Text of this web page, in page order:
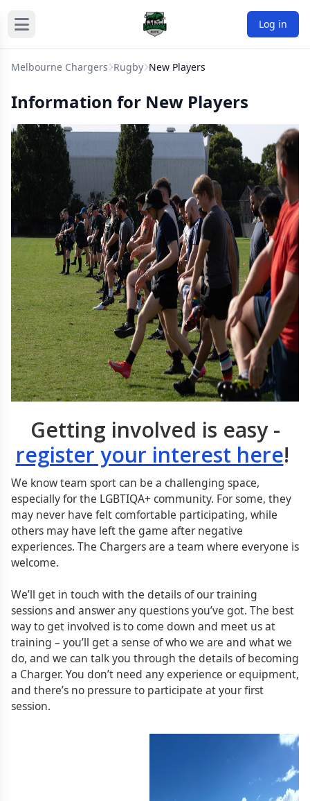
Log in
Melbourne Chargers Rugby New Players
Information for New Players
Getting involved is easy -
register your interest here!
We know team sport can be a challenging space,
especially for the LGBTIQA+ community. For some, they
may never have felt comfortable participating, while
others may have left the game after negative
experiences. The Chargers are a team where everyone is
welcome.
We’ll get in touch with the details of our training
sessions and answer any questions you’ve got. The best
way to get involved is to come down and meet us at
training – you’ll get a sense of who we are and what we
do, and we can talk you through the details of becoming
a Charger. You don’t need any experience or equipment,
and there’s no pressure to participate at your first
session.